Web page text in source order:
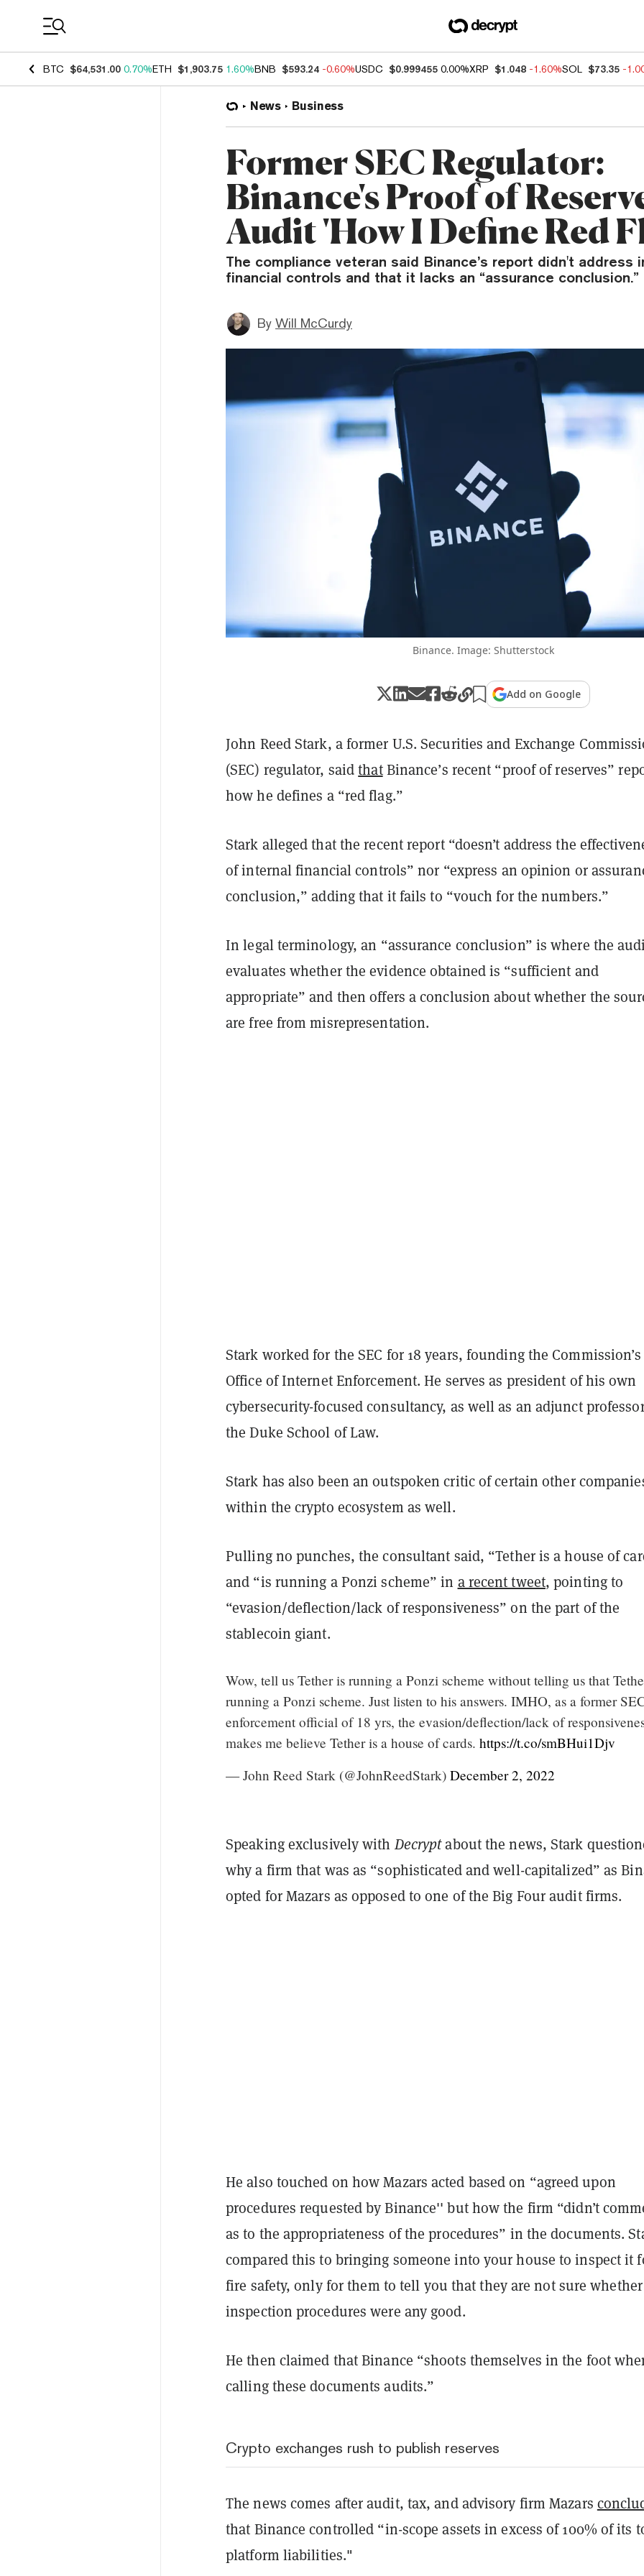
BTC $64,531.00 0.70%ETH $1,903.75 1.60%BNB $593.24 -0.60%USDC $0.999455 0.00%XRP $1.048 -1.60%SOL $73.35 -
News Business
Former SEC Regulator:
Binance's Proof of
Audit 'How I Define Red
The compliance veteran said Binance’s report didn't address
financial controls and that it lacks an “assurance conclusion.”
By Will McCurdy
Binance. Image: Shutterstock
Add on Google
John Reed Stark, a former U.S. Securities and Exchange
(SEC) regulator, saidthatBinance’s recent “proof of reserves”
how he defines a “red flag.”
Stark alleged that the recent report “doesn’t address the
of internal financial controls” nor “express an opinion or
conclusion,” adding that it fails to “vouch for the numbers.”
In legal terminology, an “assurance conclusion” is where the
evaluates whether the evidence obtained is “sufficient and
appropriate” and then offers a conclusion about whether the
are free from misrepresentation.
Stark worked for the SEC for 18 years, founding the Commission’s
Office of Internet Enforcement. He serves as president of his own
cybersecurity-focused consultancy, as well as an adjunct
the Duke School of Law.
Stark has also been an outspoken critic of certain other
within the crypto ecosystem as well.
Pulling no punches, the consultant said, “Tether is a house of
and “is running a Ponzi scheme” in a recent tweet, pointing to
“evasion/deflection/lack of responsiveness” on the part of the
stablecoin giant.
Wow, tell us Tether is running a Ponzi scheme without telling us that
running a Ponzi scheme. Just listen to his answers. IMHO, as a former
enforcement official of 18 yrs, the evasion/deflection/lack of
makes me believe Tether is a house of cards. https://t.co/smBHui1Djv
— John Reed Stark (@JohnReedStark) December 2, 2022
Speaking exclusively withDecryptabout the news, Stark
why a firm that was as “sophisticated and well-capitalized” as
opted for Mazars as opposed to one of the Big Four audit firms.
He also touched on how Mazars acted based on “agreed upon
procedures requested by Binance'' but how the firm “didn’t
as to the appropriateness of the procedures” in the documents.
compared this to bringing someone into your house to inspect it
fire safety, only for them to tell you that they are not sure
inspection procedures were any good.
He then claimed that Binance “shoots themselves in the foot
calling these documents audits.”
Crypto exchanges rush to publish reserves
The news comes after audit, tax, and advisory firm Mazars
that Binance controlled “in-scope assets in excess of 100% of its
platform liabilities."